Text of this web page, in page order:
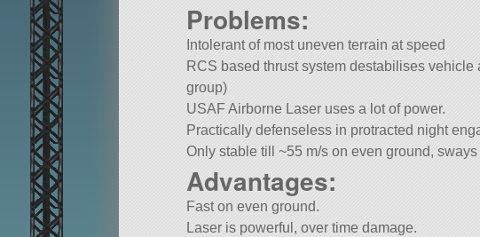
Problems:
Intolerant of most uneven terrain at speed
RCS based thrust system destabilises
group)
USAF Airborne Laser uses a lot of power.
Practically defenseless in protracted night
Only stable till ~55 m/s on even ground,
Advantages:
Fast on even ground.
Laser is powerful, over time damage.